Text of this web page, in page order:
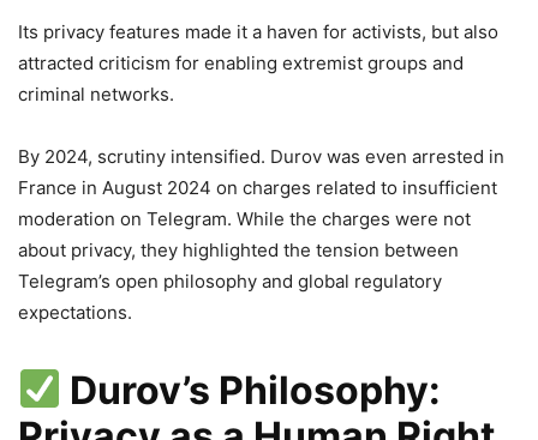
Its privacy features made it a haven for activists, but also
attracted criticism for enabling extremist groups and
criminal networks.
By 2024, scrutiny intensified. Durov was even arrested in
France in August 2024 on charges related to insufficient
moderation on Telegram. While the charges were not
about privacy, they highlighted the tension between
Telegram’s open philosophy and global regulatory
expectations.
Durov’s Philosophy: